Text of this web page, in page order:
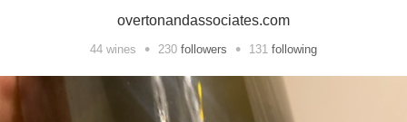
overtonandassociates.com
44 wines • 230 followers • 131 following